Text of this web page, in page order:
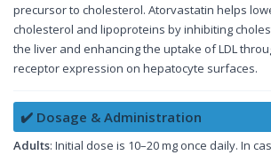
precursor to cholesterol. Atorvastatin helps
cholesterol and lipoproteins by inhibiting
the liver and enhancing the uptake of LDL
receptor expression on hepatocyte surfaces.
✔️ Dosage & Administration
Adults: Initial dose is 10–20 mg once daily. In